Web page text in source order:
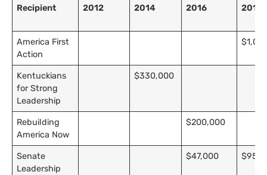
Recipient 2012 2014 2016 2018
America First
Action
Kentuckians
for Strong
Leadership
$330,000
Rebuilding
America Now
$200,000
Senate
Leadership
$47,000